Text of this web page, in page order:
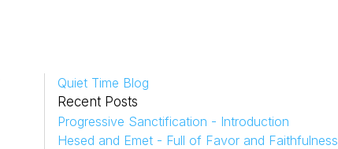
Quiet Time Blog
Recent Posts
Progressive Sanctification - Introduction
Hesed and Emet - Full of Favor and Faithfulness